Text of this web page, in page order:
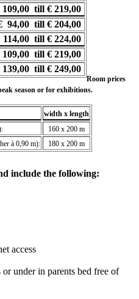
till € 219,00
94,00 till € 204,00
till € 224,00
till € 219,00
till € 249,00
Room prices
season or for exhibitions.
width x length
160 x 200 m
à 0,90 m):
180 x 200 m
include the following:
access
under in parents bed free of